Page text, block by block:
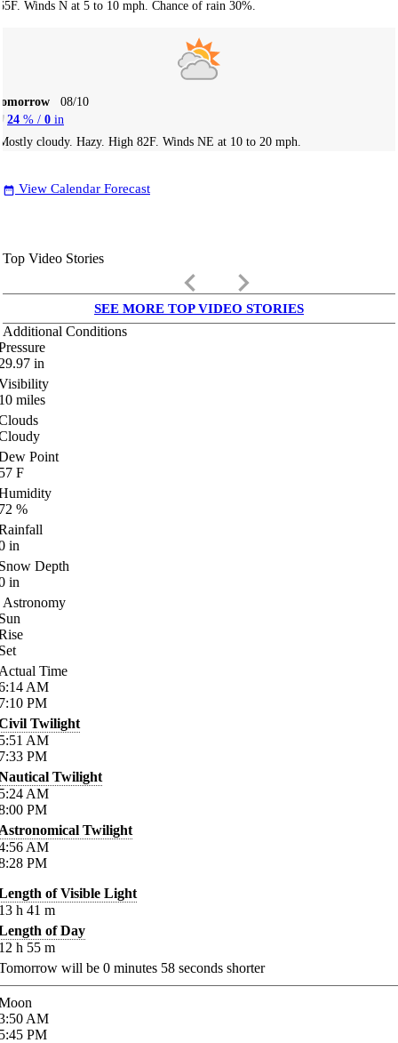
Winds N at 5 to 10 mph. Chance of rain 30%.
08/10
24 % / 0 in
cloudy. Hazy. High 82F. Winds NE at 10 to 20 mph.
date_range View Calendar Forecast
Top Video Stories
keyboard_arrow_left keyboard_arrow_right
SEE MORE TOP VIDEO STORIES
Additional Conditions
in
miles
Point
F
%
in
Depth
in
Astronomy
Time
AM
PM
Twilight
AM
PM
Twilight
AM
PM
Twilight
AM
PM
of Visible Light
h 41 m
of Day
h 55 m
will be 0 minutes 58 seconds shorter
AM
PM